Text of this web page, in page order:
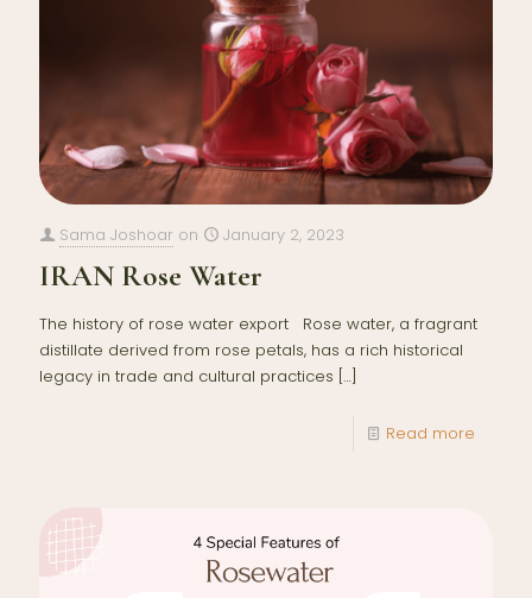
Sama Joshoar on January 2, 2023
IRAN Rose Water
The history of rose water export Rose water, a fragrant
distillate derived from rose petals, has a rich historical
legacy in trade and cultural practices […]
Read more